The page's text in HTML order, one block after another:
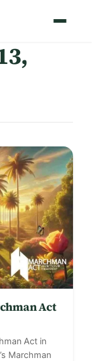
Act
Act in
Marchman